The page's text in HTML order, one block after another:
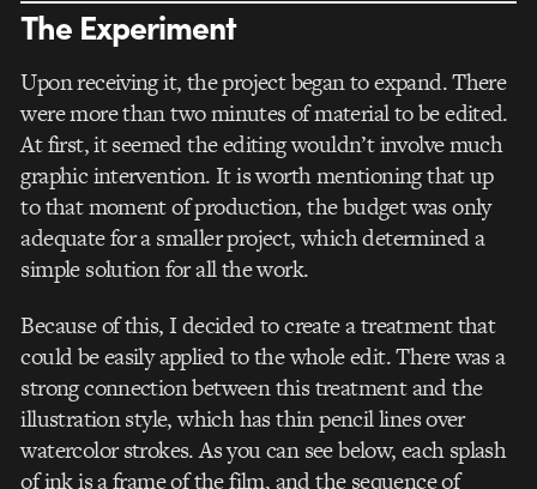
The Experiment
Upon receiving it, the project began to expand. There
were more than two minutes of material to be edited.
At first, it seemed the editing wouldn’t involve much
graphic intervention. It is worth mentioning that up
to that moment of production, the budget wasonly
adequate for a smaller project, which determined a
simple solution for all the work.
Because of this, I decided to create a treatment that
could be easily applied to the whole edit. There was a
strong connection between this treatment and the
illustration style, which has thin pencil lines over
watercolor strokes. As you can see below, each splash
of ink is a frame of the film, and the sequence of